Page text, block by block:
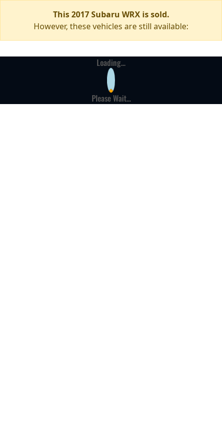
This 2017 Subaru WRX is sold.
However, these vehicles are still available:
Loading...
Please Wait...